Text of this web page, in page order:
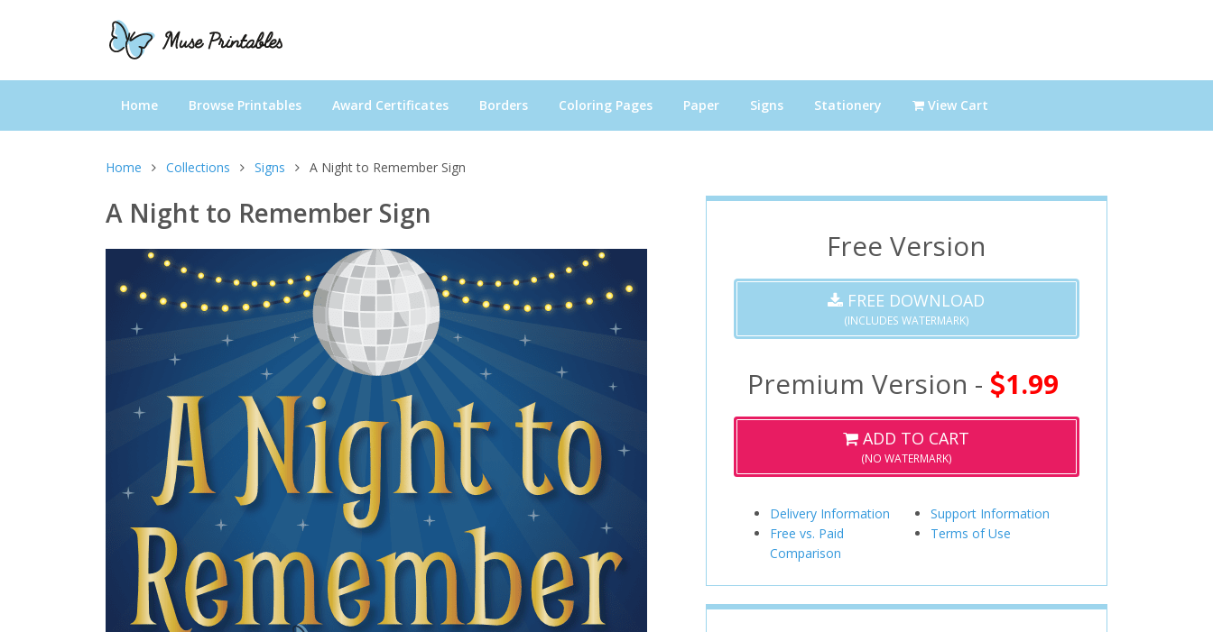
Home Browse Printables Award Certificates Borders Coloring Pages Paper Signs Stationery View Cart
Home Collections Signs A Night to Remember Sign
A Night to Remember Sign
Free Version
FREE DOWNLOAD
(INCLUDES WATERMARK)
Premium Version - 1.99
ADD TO CART
(NO WATERMARK)
Delivery Information
Free vs. Paid
Comparison
Support Information
Terms of Use